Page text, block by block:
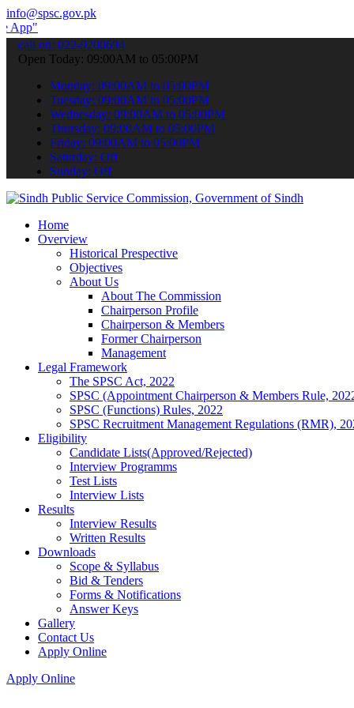
info@spsc.gov.pk
your applications online & stay informed about the latest
call on: 022-9200694
Open Today: 09:00AM to 05:00PM
Monday: 09:00AM to 05:00PM
Tuesday: 09:00AM to 05:00PM
Wednesday: 09:00AM to 05:00PM
Thursday: 09:00AM to 05:00PM
Friday: 09:00AM to 05:00PM
Saturday: Off
Sunday: Off
Home
Overview
Historical Prespective
Objectives
About Us
About The Commission
Chairperson Profile
Chairperson & Members
Former Chairperson
Management
Legal Framework
The SPSC Act, 2022
SPSC (Appointment Chairperson & Members Rule,
SPSC (Functions) Rules, 2022
SPSC Recruitment Management Regulations (RMR),
Eligibility
Candidate Lists(Approved/Rejected)
Interview Programms
Test Lists
Interview Lists
Results
Interview Results
Written Results
Downloads
Scope & Syllabus
Bid & Tenders
Forms & Notifications
Answer Keys
Gallery
Contact Us
Apply Online
Apply Online